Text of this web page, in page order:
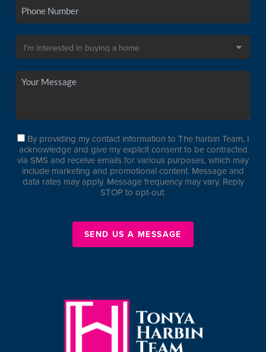
By providing my contact information to The harbin Team, I
acknowledge and give my explicit consent to be contracted
via SMS and receive emails for various purposes, which may
include marketing and promotional content. Message and
data rates may apply. Message frequency may vary. Reply
STOP to opt-out.
SEND US A MESSAGE